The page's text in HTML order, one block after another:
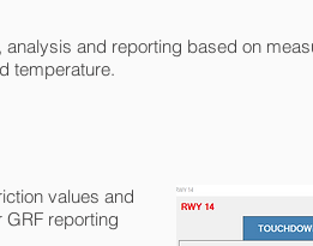
analysis and reporting based on
temperature.
values and
reporting